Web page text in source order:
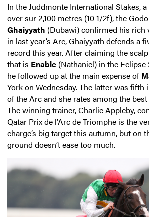
In the Juddmonte International Stakes,
over sur 2,100 metres (10 1/2f), the
Ghaiyyath (Dubawi) confirmed his rich
in last year’s Arc, Ghaiyyath defends a
record this year. After claiming the
that is Enable (Nathaniel) in the Eclipse
he followed up at the main expense of
York on Wednesday. The latter was fifth
of the Arc and she rates among the
The winning trainer, Charlie Appleby,
Qatar Prix de l’Arc de Triomphe is the
charge’s big target this autumn, but on
ground doesn’t ease too much.